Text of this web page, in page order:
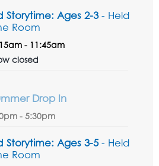
Storytime: Ages 2-3- Held
Room
- 11:45am
closed
Drop In
- 5:30pm
Storytime: Ages 3-5- Held
Room